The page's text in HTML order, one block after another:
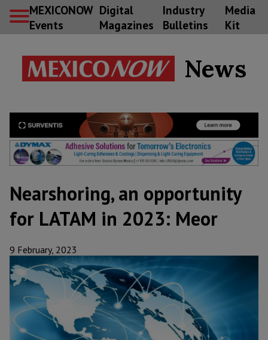
MEXICONOW
Events
Digital
Magazines
Industry
Bulletins
Media
Kit
News
Nearshoring, an opportunity
for LATAM in 2023: Meor
9 February, 2023